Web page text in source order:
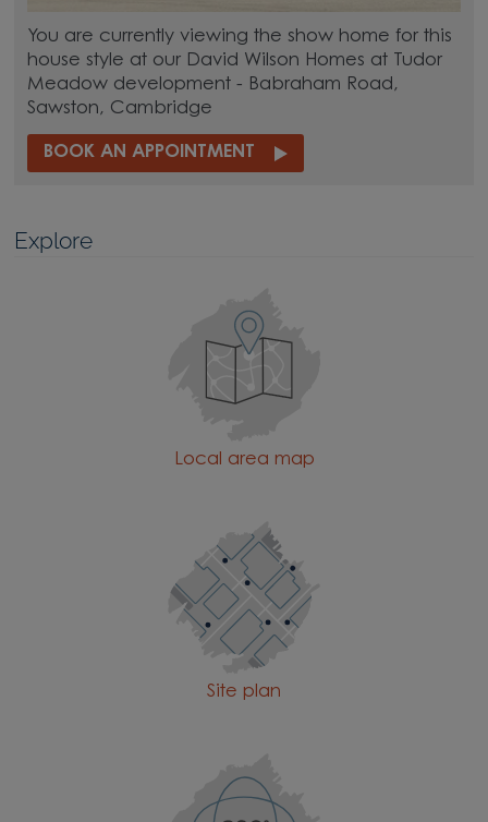
You are currently viewing the show home for this
house style at our David Wilson Homes at Tudor
Meadow development - Babraham Road,
Sawston, Cambridge
BOOK AN APPOINTMENT
Explore
Local area map
Site plan